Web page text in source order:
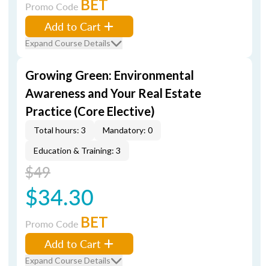
Promo Code BET
Add to Cart
Expand Course Details
Growing Green: Environmental
Awareness and Your Real Estate
Practice (Core Elective)
Total hours: 3
Mandatory: 0
Education & Training: 3
$49
$34.30
Promo Code BET
Add to Cart
Expand Course Details